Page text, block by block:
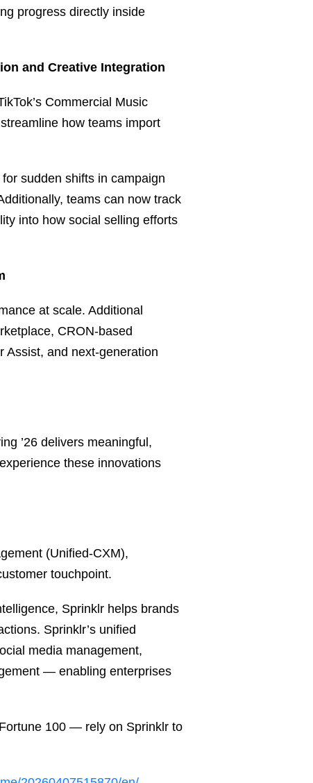
progress directly inside
and Creative Integration
Commercial Music
how teams import
sudden shifts in campaign
teams can now track
into how social selling efforts
at scale. Additional
CRON-based
and next‑generation
’26 delivers meaningful,
these innovations
(Unified-CXM),
touchpoint.
Sprinklr helps brands
Sprinklr’s unified
media management,
— enabling enterprises
100 — rely on Sprinklr to